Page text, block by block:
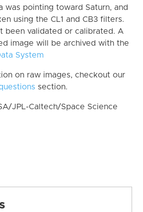
was pointing toward Saturn, and
using the CL1 and CB3 filters.
been validated or calibrated. A
image will be archived with the
System
on raw images, checkout our
section.
JPL-Caltech/Space Science